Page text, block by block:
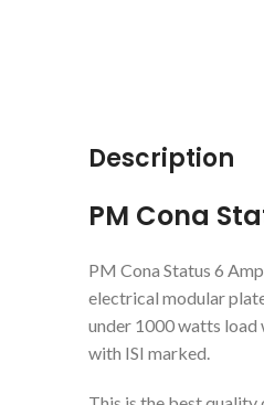
Description
PM Cona
PM Cona Status 6
electrical modular
under 1000 watts load
with ISI marked.